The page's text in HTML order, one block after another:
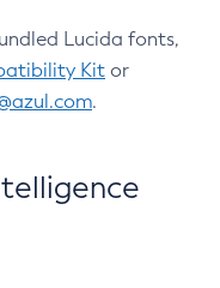
Lucida fonts,
Kit or
.